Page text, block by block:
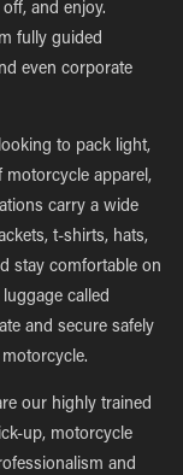
and enjoy.
fully guided
even corporate
to pack light,
motorcycle apparel,
carry a wide
t-shirts, hats,
stay comfortable on
called
and secure safely
our highly trained
up, motorcycle
and